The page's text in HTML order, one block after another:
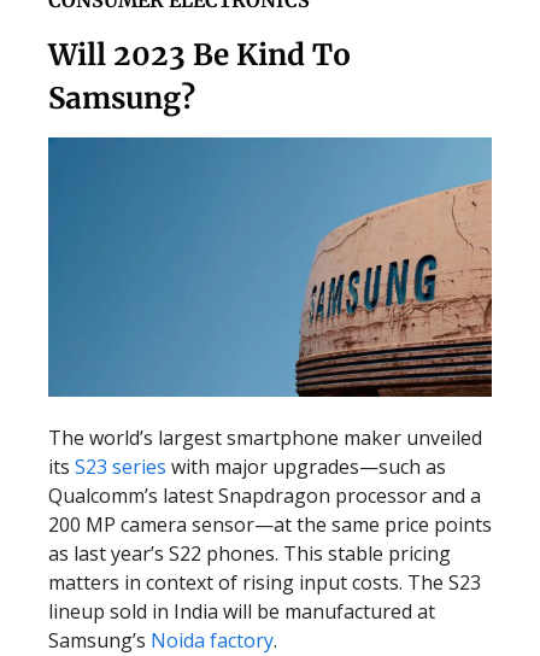
Will 2023 Be Kind To
Samsung?
The world’s largest smartphone maker unveiled
its S23 series with major upgrades—such as
Qualcomm’s latest Snapdragon processor and a
200 MP camera sensor—at the same price points
as last year’s S22 phones. This stable pricing
matters in context of rising input costs. The S23
lineup sold in India will be manufactured at
Samsung’s Noida factory.